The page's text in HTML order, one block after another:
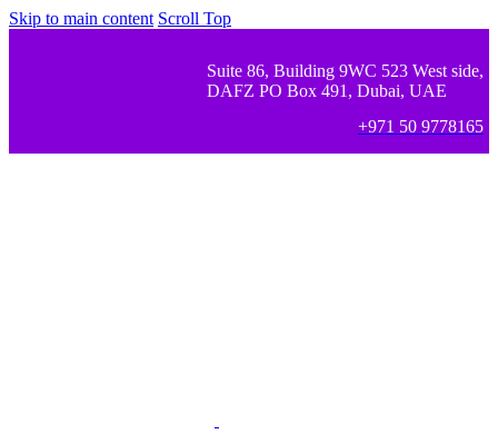
Skip to main content Scroll Top
Suite 86, Building 9WC 523 West side,
DAFZ PO Box 491, Dubai, UAE
+971 50 9778165